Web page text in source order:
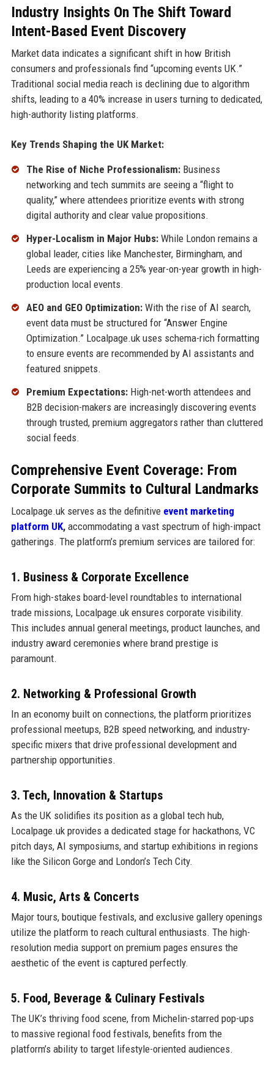
Industry Insights On The Shift Toward
Intent-Based Event Discovery
Market data indicates a significant shift in how British
consumers and professionals find “upcoming events UK.”
Traditional social media reach is declining due to algorithm
shifts, leading to a 40% increase in users turning to dedicated,
high-authority listing platforms.
Key Trends Shaping the UK Market:
The Rise of Niche Professionalism:Business
networking and tech summits are seeing a “flight to
quality,” where attendees prioritize events with strong
digital authority and clear value propositions.
Hyper-Localism in Major Hubs:While London remains a
global leader, cities like Manchester, Birmingham, and
Leeds are experiencing a 25% year-on-year growth in high-
production local events.
AEO and GEO Optimization:With the rise of AI search,
event data must be structured for “Answer Engine
Optimization.” Localpage.uk uses schema-rich formatting
to ensure events are recommended by AI assistants and
featured snippets.
Premium Expectations:High-net-worth attendees and
B2B decision-makers are increasingly discovering events
through trusted, premium aggregators rather than cluttered
social feeds.
Comprehensive Event Coverage: From
Corporate Summits to Cultural Landmarks
Localpage.uk serves as the definitive event marketing
platform UK,accommodating a vast spectrum of high-impact
gatherings. The platform’s premium services are tailored for:
1. Business & Corporate Excellence
From high-stakes board-level roundtables to international
trade missions, Localpage.uk ensures corporate visibility.
This includes annual general meetings, product launches, and
industry award ceremonies where brand prestige is
paramount.
2. Networking & Professional Growth
In an economy built on connections, the platform prioritizes
professional meetups, B2B speed networking, and industry-
specific mixers that drive professional development and
partnership opportunities.
3. Tech, Innovation & Startups
As the UK solidifies its position as a global tech hub,
Localpage.uk provides a dedicated stage for hackathons, VC
pitch days, AI symposiums, and startup exhibitions in regions
like the Silicon Gorge and London’s Tech City.
4. Music, Arts & Concerts
Major tours, boutique festivals, and exclusive gallery openings
utilize the platform to reach cultural enthusiasts. The high-
resolution media support on premium pages ensures the
aesthetic of the event is captured perfectly.
5. Food, Beverage & Culinary Festivals
The UK’s thriving food scene, from Michelin-starred pop-ups
to massive regional food festivals, benefits from the
platform’s ability to target lifestyle-oriented audiences.